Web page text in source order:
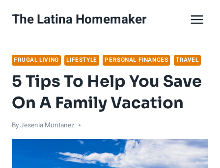
The Latina Homemaker
FRUGAL LIVING LIFESTYLE PERSONAL FINANCES TRAVEL
5 Tips To Help You Save
On A Family Vacation
ByJesenia Montanez